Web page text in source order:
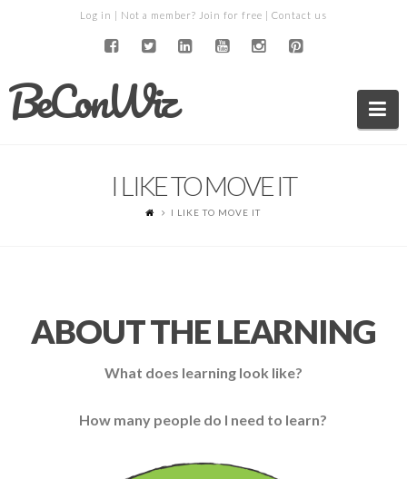
Log in | Not a member? Join for free | Contact us
BeConWiz
I LIKE TO MOVE IT
I LIKE TO MOVE IT
ABOUT THE LEARNING
What does learning look like?
How many people do I need to learn?